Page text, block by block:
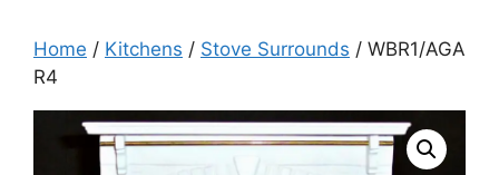
Home / Kitchens / Stove Surrounds / WBR1/AGA
R4